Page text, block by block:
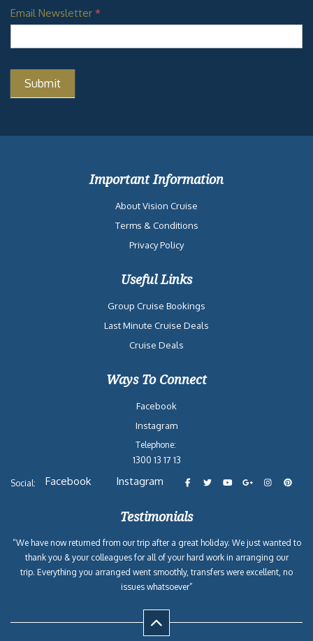
Email Newsletter *
Important Information
About Vision Cruise
Terms & Conditions
Privacy Policy
Useful Links
Group Cruise Bookings
Last Minute Cruise Deals
Cruise Deals
Ways To Connect
Facebook
Instagram
Telephone:
1300 13 17 13
Social: Facebook Instagram
Testimonials
“We have now returned from our trip after a great holiday. We just wanted to
thank you & your colleagues for all of your hard work in arranging our
trip. Everything you arranged went smoothly, transfers were excellent, no
issues whatsoever”